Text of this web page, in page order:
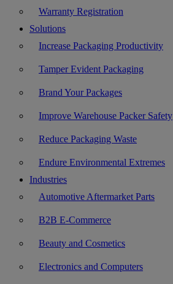
Warranty Registration
Solutions
Increase Packaging Productivity
Tamper Evident Packaging
Brand Your Packages
Improve Warehouse Packer Safety
Reduce Packaging Waste
Endure Environmental Extremes
Industries
Automotive Aftermarket Parts
B2B E-Commerce
Beauty and Cosmetics
Electronics and Computers